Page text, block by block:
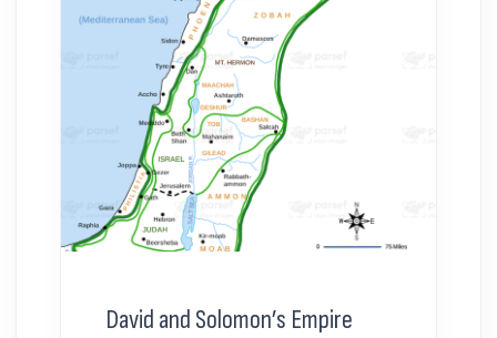
David and Solomon’s Empire